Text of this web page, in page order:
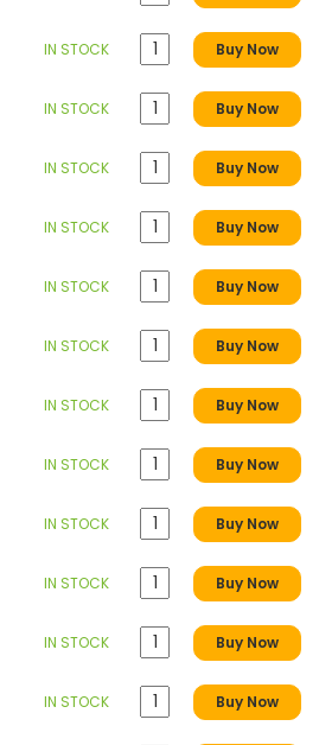
IN STOCK Buy Now
IN STOCK Buy Now
IN STOCK Buy Now
IN STOCK Buy Now
IN STOCK Buy Now
IN STOCK Buy Now
IN STOCK Buy Now
IN STOCK Buy Now
IN STOCK Buy Now
IN STOCK Buy Now
IN STOCK Buy Now
IN STOCK Buy Now